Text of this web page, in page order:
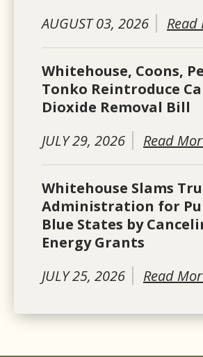
AUGUST 03, 2026
Read
Whitehouse, Coons,
Tonko Reintroduce
Dioxide Removal Bill
JULY 29, 2026
Read
Whitehouse Slams
Administration for
Blue States by
Energy Grants
JULY 25, 2026
Read